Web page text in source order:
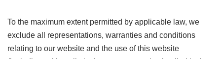
To the maximum extent permitted by applicable law, we
exclude all representations, warranties and conditions
relating to our website and the use of this website